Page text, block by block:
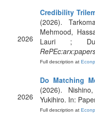
2026
Credibility
(2026).
Mehmood,
Lauri ;
Full description at
2026
Do Matching
(2026).
Yukihiro. In:
Full description at